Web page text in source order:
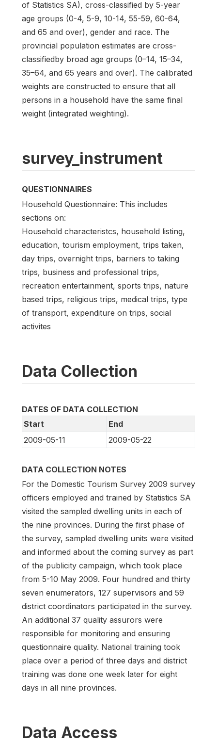
of Statistics SA), cross-classified by 5-year
age groups (0-4, 5-9, 10-14, 55-59, 60-64,
and 65 and over), gender and race. The
provincial population estimates are cross-
classifiedby broad age groups (0–14, 15–34,
35–64, and 65 years and over). The calibrated
weights are constructed to ensure that all
persons in a household have the same final
weight (integrated weighting).
survey_instrument
QUESTIONNAIRES
Household Questionnaire: This includes
sections on:
Household characteristcs, household listing,
education, tourism employment, trips taken,
day trips, overnight trips, barriers to taking
trips, business and professional trips,
recreation entertainment, sports trips, nature
based trips, religious trips, medical trips, type
of transport, expenditure on trips, social
activites
Data Collection
DATES OF DATA COLLECTION
Start
End
2009-05-11
2009-05-22
DATA COLLECTION NOTES
For the Domestic Tourism Survey 2009 survey
officers employed and trained by Statistics SA
visited the sampled dwelling units in each of
the nine provinces. During the first phase of
the survey, sampled dwelling units were visited
and informed about the coming survey as part
of the publicity campaign, which took place
from 5-10 May 2009. Four hundred and thirty
seven enumerators, 127 supervisors and 59
district coordinators participated in the survey.
An additional 37 quality assurors were
responsible for monitoring and ensuring
questionnaire quality. National training took
place over a period of three days and district
training was done one week later for eight
days in all nine provinces.
Data Access